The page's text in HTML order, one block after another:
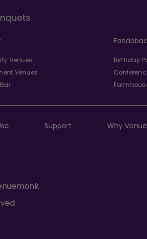
Faridabad
Venues
Venues
Birthday
Support Why